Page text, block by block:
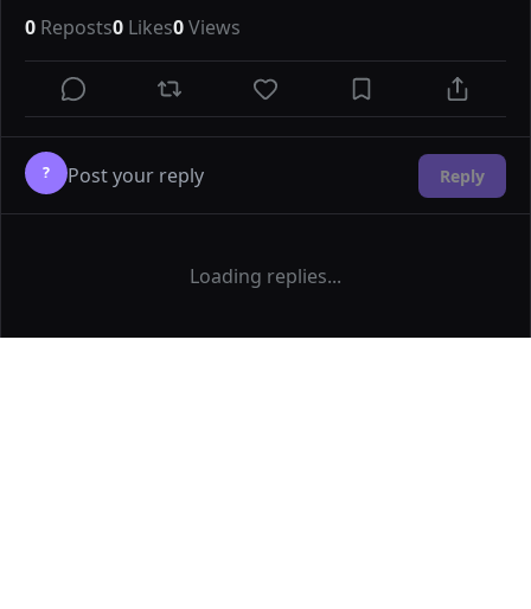
0 Reposts0 Likes0Views
? Reply
Loading replies...